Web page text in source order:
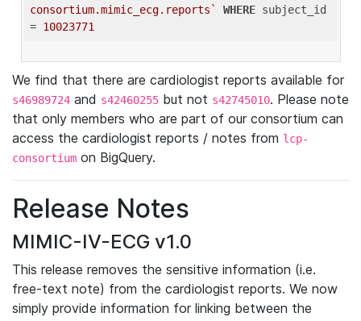
consortium.mimic_ecg.reports`
WHERE subject_id
= 10023771
We find that there are cardiologist reports available for
s46989724 and s42460255 but not s42745010. Please note
that only members who are part of our consortium can
access the cardiologist reports / notes from lcp-
consortium on BigQuery.
Release Notes
MIMIC-IV-ECG v1.0
This release removes the sensitive information (i.e.
free-text note) from the cardiologist reports. We now
simply provide information for linking between the